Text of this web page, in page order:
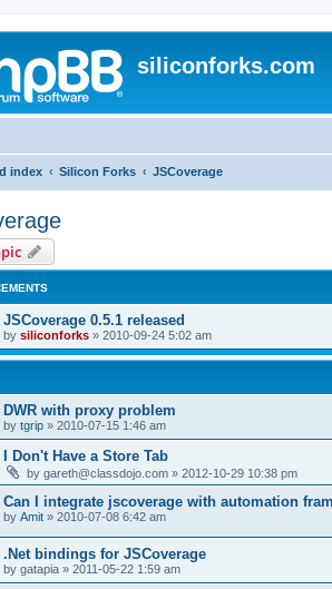
siliconforks.com
index Silicon Forks JSCoverage
JSCoverage 0.5.1 released
by siliconforks » 2010-09-24 5:02 am
DWR with proxy problem
by tgrip » 2010-07-15 1:46 am
I Don't Have a Store Tab
by gareth@classdojo.com » 2012-10-29 10:38 pm
Can I integrate jscoverage with automation
by Amit » 2010-07-08 6:42 am
.Net bindings for JSCoverage
by gatapia » 2011-05-22 1:59 am